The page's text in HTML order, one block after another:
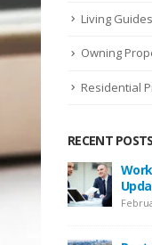
Living Guides
Owning
Residential
RECENT POSTS
–
New
USD